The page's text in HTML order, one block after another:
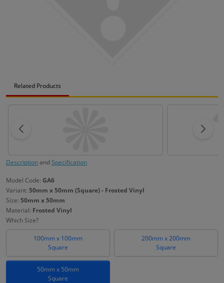
Related Products
DescriptionandSpecification
Model Code: GA6
Variant: 50mm x 50mm (Square) - Frosted Vinyl
Size: 50mm x 50mm
Material: Frosted Vinyl
Which Size?
100mm x 100mm
Square
200mm x 200mm
Square
50mm x 50mm
Square